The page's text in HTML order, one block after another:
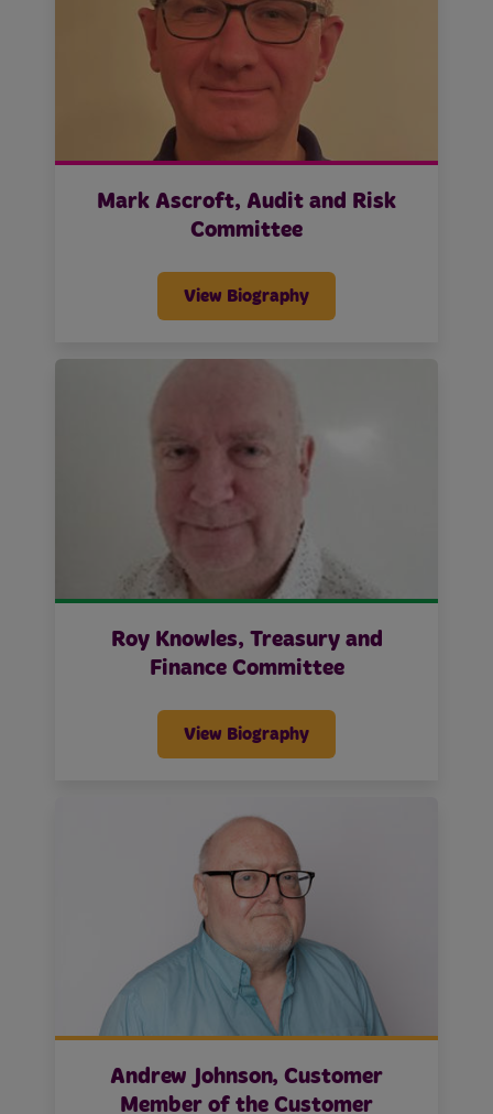
Mark Ascroft, Audit and Risk
Committee
View Biography
Roy Knowles, Treasury and
Finance Committee
View Biography
Andrew Johnson, Customer
Member of the Customer